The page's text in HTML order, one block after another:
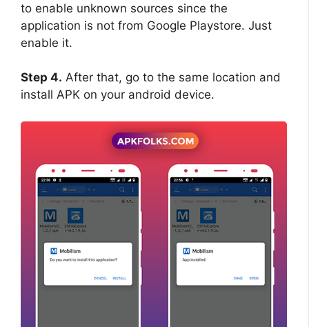
to enable unknown sources since the
application is not from Google Playstore. Just
enable it.
Step 4. After that, go to the same location and
install APK on your android device.